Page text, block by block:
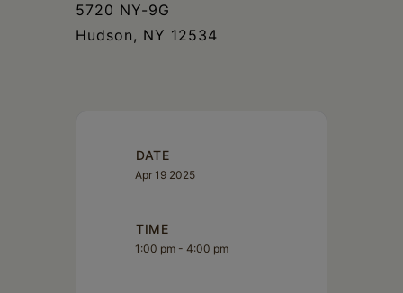
5720 NY-9G
Hudson, NY 12534
DATE
Apr 19 2025
TIME
1:00 pm - 4:00 pm